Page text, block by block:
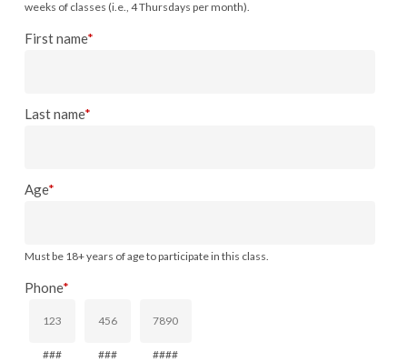
weeks of classes (i.e., 4 Thursdays per month).
First name*
Last name*
Age*
Must be 18+ years of age to participate in this class.
Phone*
### ### ####